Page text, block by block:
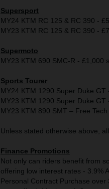
Supersport
MY24 KTM RC 125 & RC 390 -
MY23 KTM RC 125 & RC 390 -
Supermoto
MY23 KTM 690 SMC-R - £1,000
Sports Tourer
MY24 KTM 1290 Super Duke
MY23 KTM 1290 Super Duke
MY23 KTM 890 SMT – Free Tech
Unless stated otherwise above,
Finance Promotions
Not only can riders benefit from
offering low interest rates - 3.9%
Personal Contract Purchase